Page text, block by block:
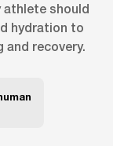
athlete should
hydration to
recovery.